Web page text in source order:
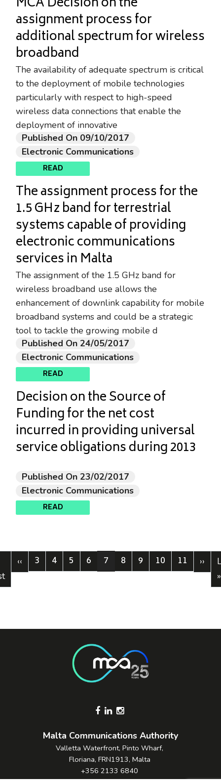
assignment process for
additional spectrum for wireless
broadband
The availability of adequate spectrum is critical
to the deployment of mobile technologies
particularly with respect to high-speed
wireless data connections that enable the
deployment of innovative
Published On 09/10/2017
Electronic Communications
READ
The assignment process for the
1.5 GHz band for terrestrial
systems capable of providing
electronic communications
services in Malta
The assignment of the 1.5 GHz band for
wireless broadband use allows the
enhancement of downlink capability for mobile
broadband systems and could be a strategic
tool to tackle the growing mobile d
Published On 24/05/2017
Electronic Communications
READ
Decision on the Source of
Funding for the net cost
incurred in providing universal
service obligations during 2013
Published On 23/02/2017
Electronic Communications
READ
pagePrevious page
‹‹ Page
3 Page
4 Page
5 Page
6 Current page
7 Page
8 Page
9 Page
10 Page
11 ››
»
Footer Socials
Malta Communications Authority
Valletta Waterfront, Pinto Wharf,
Floriana, FRN1913, Malta
+356 2133 6840